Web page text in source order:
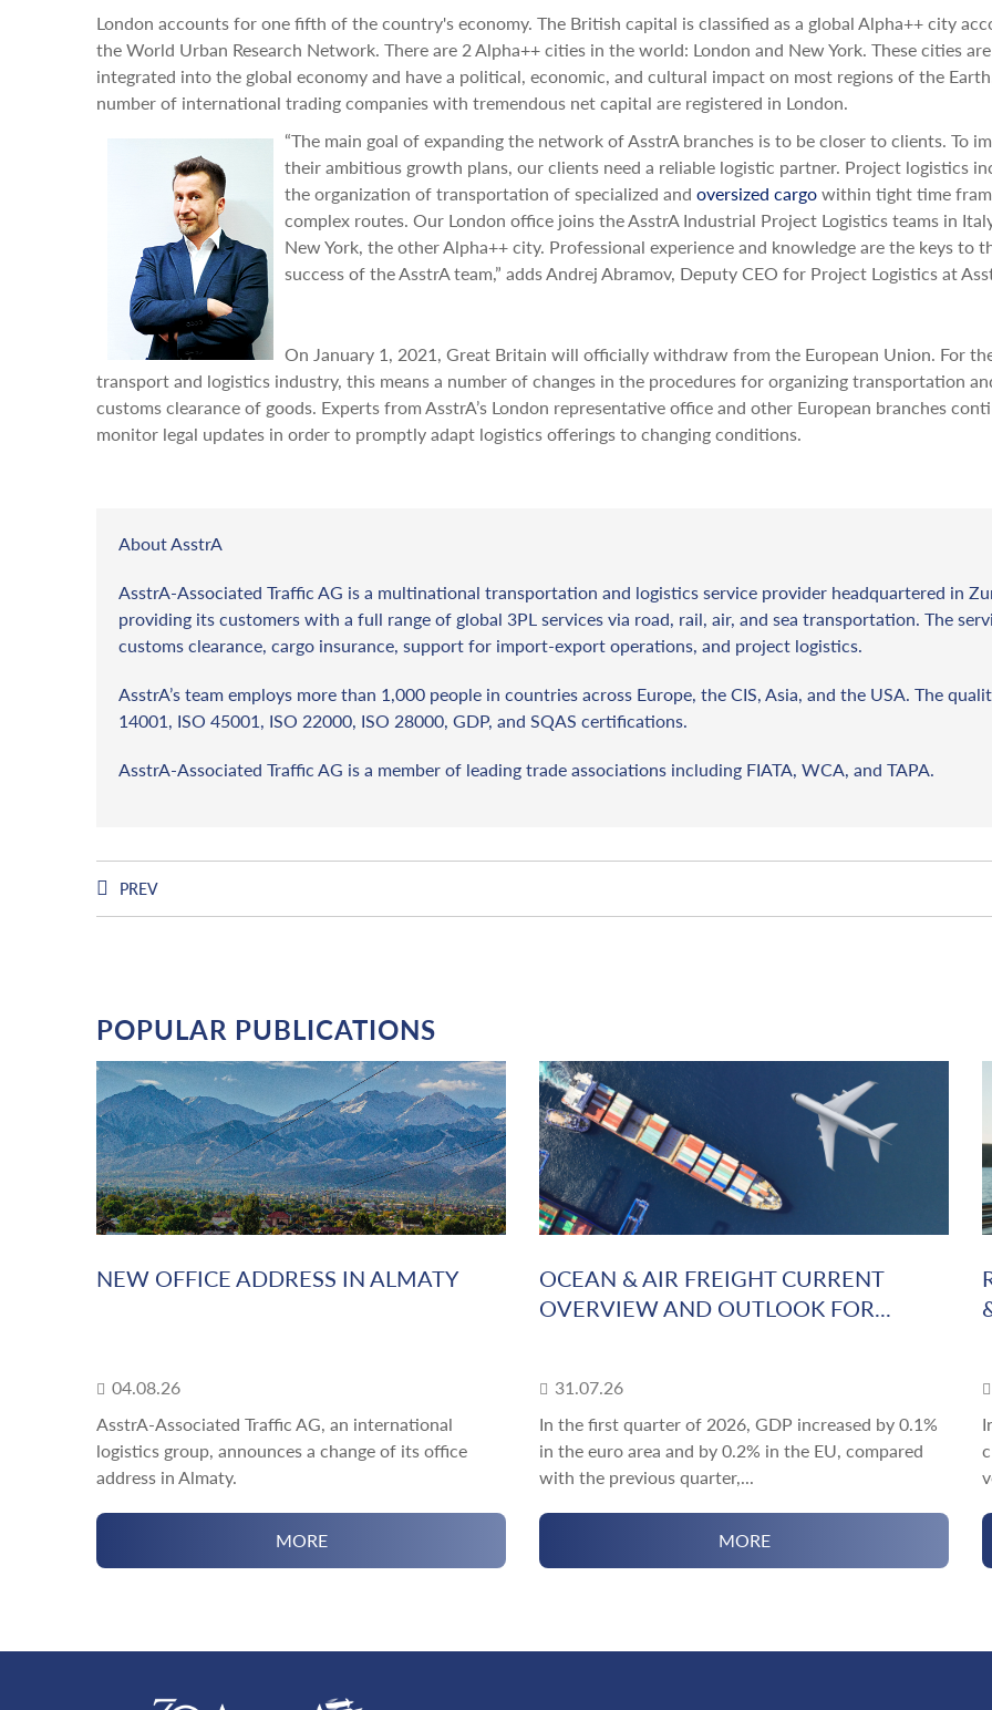
London accounts for one fifth of the country's economy. The British capital is classified as a global Alpha++ city
the World Urban Research Network. There are 2 Alpha++ cities in the world: London and New York. These cities are
integrated into the global economy and have a political, economic, and cultural impact on most regions of the
number of international trading companies with tremendous net capital are registered in London.
“The main goal of expanding the network of AsstrA branches is to be closer to clients. To
their ambitious growth plans, our clients need a reliable logistic partner. Project logistics
the organization of transportation of specialized and oversized cargo within tight time
complex routes. Our London office joins the AsstrA Industrial Project Logistics teams in
New York, the other Alpha++ city. Professional experience and knowledge are the keys to
success of the AsstrA team,” adds Andrej Abramov, Deputy CEO for Project Logistics at
On January 1, 2021, Great Britain will officially withdraw from the European Union. For
transport and logistics industry, this means a number of changes in the procedures for organizing transportation
customs clearance of goods. Experts from AsstrA’s London representative office and other European branches
monitor legal updates in order to promptly adapt logistics offerings to changing conditions.
About AsstrA
AsstrA-Associated Traffic AG is a multinational transportation and logistics service provider headquartered in
providing its customers with a full range of global 3PL services via road, rail, air, and sea transportation. The
customs clearance, cargo insurance, support for import-export operations, and project logistics.
AsstrA’s team employs more than 1,000 people in countries across Europe, the CIS, Asia, and the USA. The
14001, ISO 45001, ISO 22000, ISO 28000, GDP, and SQAS certifications.
AsstrA-Associated Traffic AG is a member of leading trade associations including FIATA, WCA, and TAPA.
PREV
POPULAR PUBLICATIONS
NEW OFFICE ADDRESS IN ALMATY
04.08.26
AsstrA-Associated Traffic AG, an international
logistics group, announces a change of its office
address in Almaty.
MORE
OCEAN & AIR FREIGHT CURRENT
OVERVIEW AND OUTLOOK FOR...
31.07.26
In the first quarter of 2026, GDP increased by 0.1%
in the euro area and by 0.2% in the EU, compared
with the previous quarter,...
MORE